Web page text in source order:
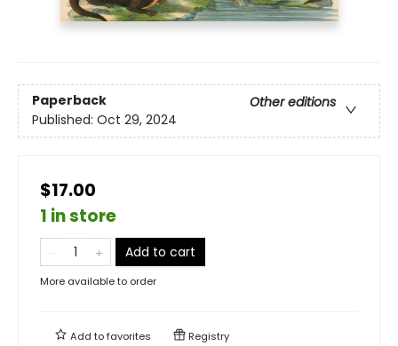
Paperback
Other editions
Published: Oct 29, 2024
$17.00
1 in store
Add to cart
More available to order
Add tofavorites Registry